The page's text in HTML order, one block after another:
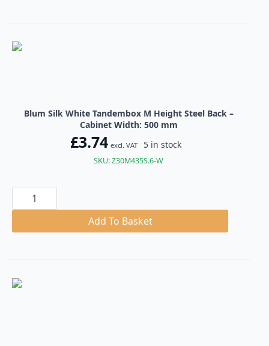
Blum Silk White Tandembox M Height Steel Back –
Cabinet Width: 500 mm
£3.74 excl. VAT 5 in stock
SKU: Z30M435S.6-W
Blum
Silk
White
M
Add To Basket